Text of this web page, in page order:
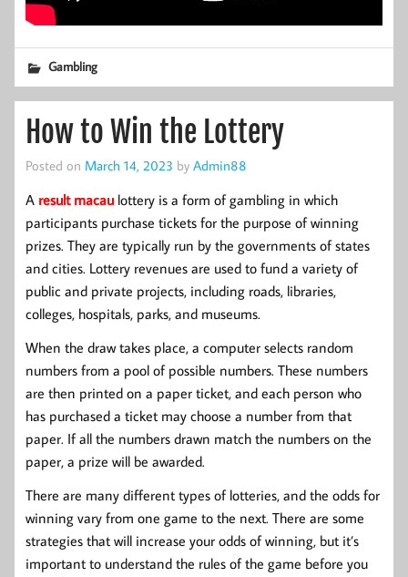
Gambling
How to Win the Lottery
Posted on March 14, 2023 by Admin88
A result macau lottery is a form of gambling in which
participants purchase tickets for the purpose of winning
prizes. They are typically run by the governments of states
and cities. Lottery revenues are used to fund a variety of
public and private projects, including roads, libraries,
colleges, hospitals, parks, and museums.
When the draw takes place, a computer selects random
numbers from a pool of possible numbers. These numbers
are then printed on a paper ticket, and each person who
has purchased a ticket may choose a number from that
paper. If all the numbers drawn match the numbers on the
paper, a prize will be awarded.
There are many different types of lotteries, and the odds for
winning vary from one game to the next. There are some
strategies that will increase your odds of winning, but it’s
important to understand the rules of the game before you